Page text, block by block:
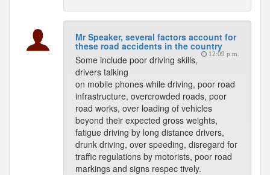
Mr Speaker, several factors account for
these road accidents in the country
12:09 p.m.
Some include poor driving skills,
drivers talking
on mobile phones while driving, poor road
infrastructure, overcrowded roads, poor
road works, over loading of vehicles
beyond their expected gross weights,
fatigue driving by long distance drivers,
drunk driving, over speeding, disregard for
traffic regulations by motorists, poor road
markings and signs respec tively.